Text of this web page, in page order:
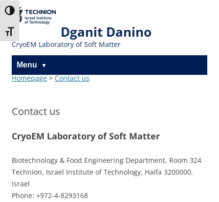
to
Content
to
navigation
Toggle High Contrast
Toggle Font size
The Technion
Site
Dganit Danino
CryoEM Laboratory of Soft Matter
Menu
Homepage>Contact us
Contact us
CryoEM Laboratory of Soft Matter
Biotechnology & Food Engineering Department, Room 324
Technion, Israel Institute of Technology, Haifa 3200000,
Israel
Phone: +972-4-8293168